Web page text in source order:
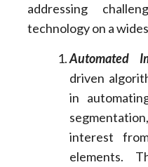
addressing
technology on a
Automated
driven
in
interest
elements.